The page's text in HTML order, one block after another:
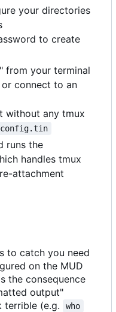
your directories
to create
from your terminal
connect to an
without any tmux
runs the
handles tmux
attachment
to catch you need
on the MUD
the consequence
output"
terrible (e.g.
who